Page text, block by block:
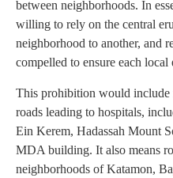
between neighborhoods. In
willing to rely on the central
neighborhood to another, and
compelled to ensure each local
This prohibition would
roads leading to hospitals,
Ein Kerem, Hadassah Mount
MDA building. It also means
neighborhoods of Katamon,